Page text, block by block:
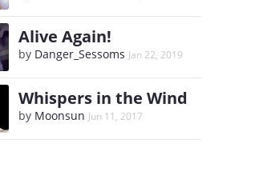
Alive Again!
by Danger_Sessoms Jan 22, 2019
Whispers in the Wind
by Moonsun Jun 11, 2017